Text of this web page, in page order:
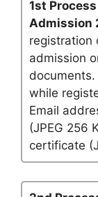
1st
Admission
registration
admission
while
Email
(JPEG 256
certificate